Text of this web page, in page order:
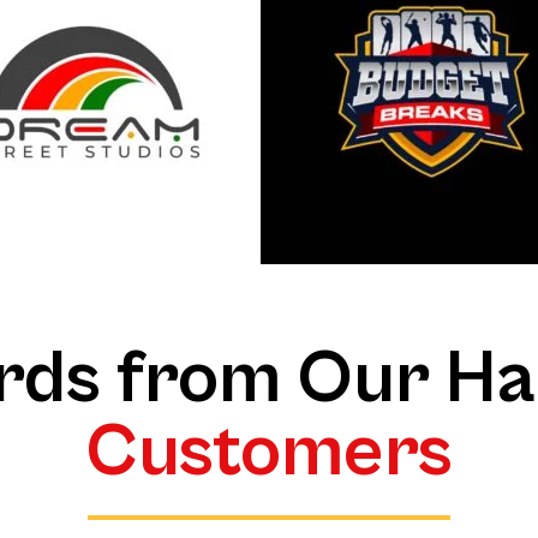
from Our
Customers